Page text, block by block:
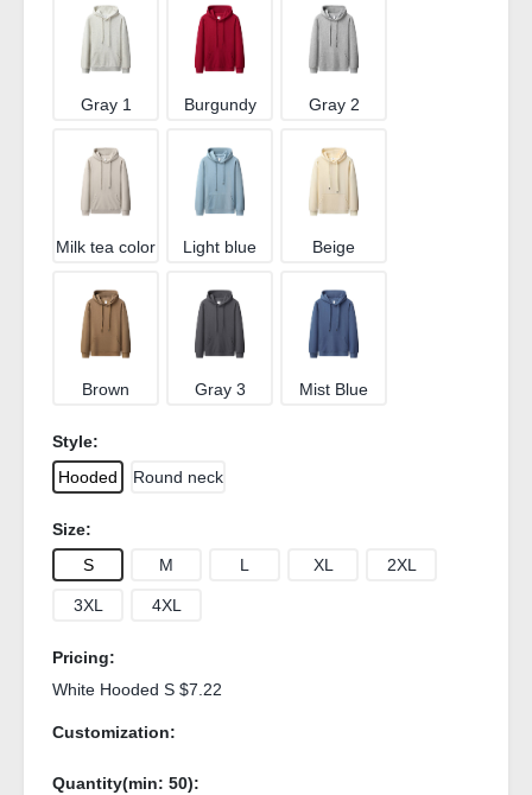
Gray 1 Burgundy Gray 2
Milk tea color Light blue Beige
Brown Gray 3 Mist Blue
Style:
Hooded
Round neck
Size:
S
M L XL 2XL
3XL 4XL
Pricing:
White Hooded S $7.22
Customization:
Quantity(min: 50):